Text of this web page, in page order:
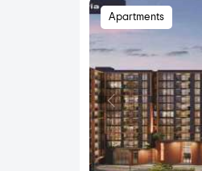
Apartments